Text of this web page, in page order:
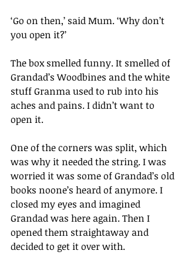
‘Go on then,’ said Mum. ‘Why don’t
you open it?’
The box smelled funny. It smelled of
Grandad’s Woodbines and the white
stuff Granma used to rub into his
aches and pains. I didn’t want to
open it.
One of the corners was split, which
was why it needed the string. I was
worried it was some of Grandad’s old
books noone’s heard of anymore. I
closed my eyes and imagined
Grandad was here again. Then I
opened them straightaway and
decided to get it over with.